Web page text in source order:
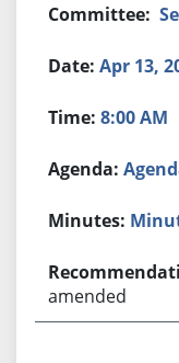
Apr 13,
8:00 AM
amended